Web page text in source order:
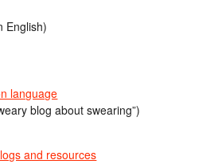
English)
language
blog about swearing”)
and resources